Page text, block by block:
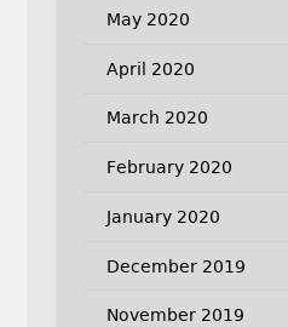
May 2020
April 2020
March 2020
February 2020
January 2020
December 2019
November 2019